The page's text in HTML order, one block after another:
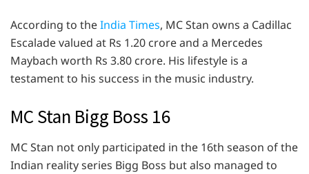
According to theIndia Times, MC Stan owns a Cadillac
Escalade valued at Rs 1.20 crore and a Mercedes
Maybach worth Rs 3.80 crore. His lifestyle is a
testament to his success in the music industry.
MC Stan Bigg Boss 16
MC Stan not only participated in the 16th season of the
Indian reality series Bigg Boss but also managed to